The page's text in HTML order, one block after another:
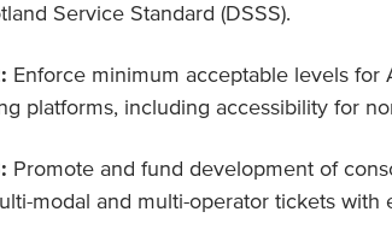
Service Standard (DSSS).
Enforce minimum acceptable levels for
platforms, including accessibility for
Promote and fund development of
modal and multi-operator tickets with